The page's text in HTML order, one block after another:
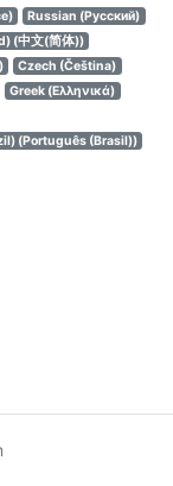
Russian (Русский)
(中文(简体))
Czech (Čeština)
Greek (Ελληνικά)
(Português (Brasil))